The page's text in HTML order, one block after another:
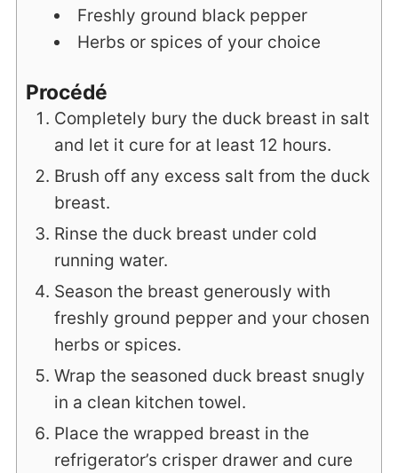
Freshly ground black pepper
Herbs or spices of your choice
Procédé
Completely bury the duck breast in salt
and let it cure for at least 12 hours.
Brush off any excess salt from the duck
breast.
Rinse the duck breast under cold
running water.
Season the breast generously with
freshly ground pepper and your chosen
herbs or spices.
Wrap the seasoned duck breast snugly
in a clean kitchen towel.
Place the wrapped breast in the
refrigerator’s crisper drawer and cure